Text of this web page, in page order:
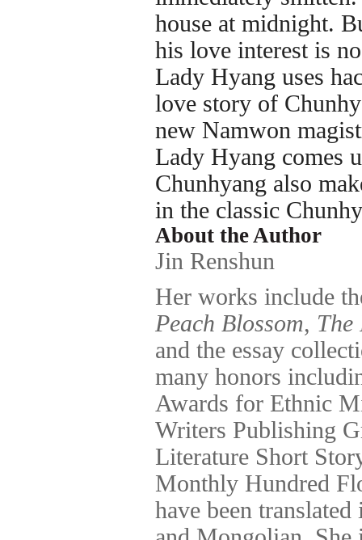
house at midnight.
his love interest is
Lady Hyang uses
love story of
new Namwon
Lady Hyang comes
Chunhyang also
in the classic
About the Author
Jin Renshun
Her works include
Peach Blossom, The
and the essay
many honors
Awards for Ethnic
Writers Publishing
Literature Short
Monthly Hundred
have been